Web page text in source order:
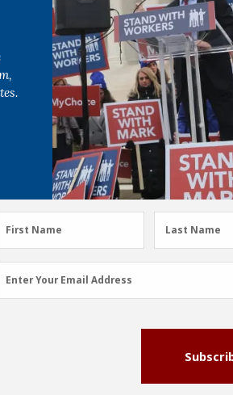
FirstFirst Name
Last
Name
Last Name
Email
Enter Your Email Address